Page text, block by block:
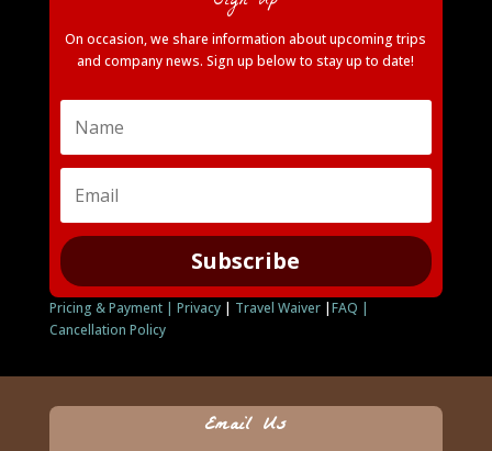
On occasion, we share information about upcoming trips
and company news. Sign up below to stay up to date!
Subscribe
Pricing & Payment | Privacy| Travel Waiver|FAQ |
Cancellation Policy
Email Us